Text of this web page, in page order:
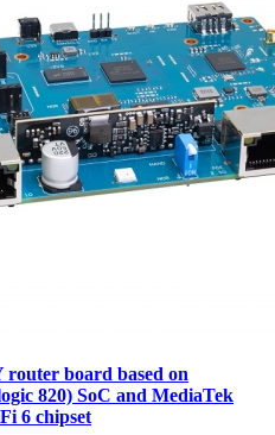
board based on
820) SoC and MediaTek
6 chipset